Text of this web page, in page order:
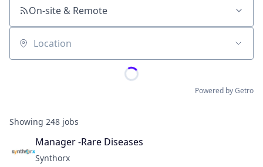
On-site & Remote
Location
Powered by Getro
Showing 248 jobs
Manager -Rare Diseases
Synthorx